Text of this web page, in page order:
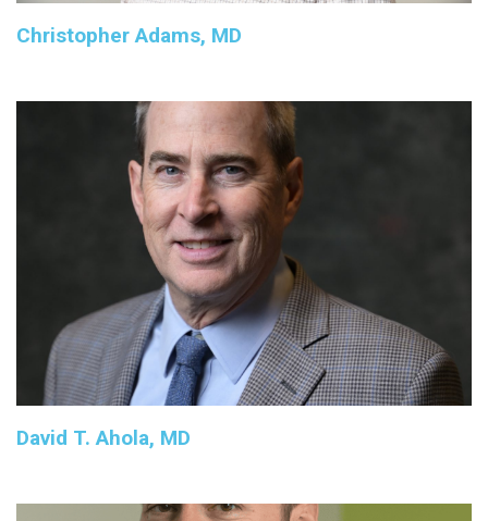
Christopher Adams, MD
David T. Ahola, MD